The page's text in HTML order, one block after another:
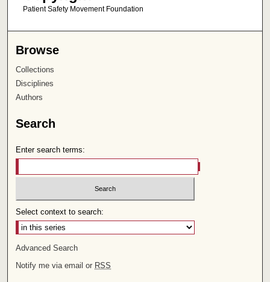
Patient Safety Movement Foundation
Browse
Collections
Disciplines
Authors
Search
Enter search terms:
Select context to search:
Advanced Search
Notify me via email or RSS